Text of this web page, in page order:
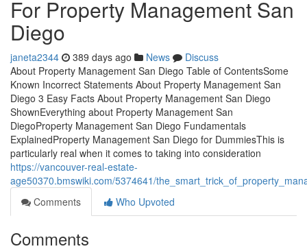
For Property Management San
Diego
janeta2344 389 days ago News
Discuss
About Property Management San Diego Table of ContentsSome
Known Incorrect Statements About Property Management San
Diego 3 Easy Facts About Property Management San Diego
ShownEverything about Property Management San
DiegoProperty Management San Diego Fundamentals
ExplainedProperty Management San Diego for DummiesThis is
particularly real when it comes to taking into consideration
https://vancouver-real-estate-
age50370.bmswiki.com/5374641/
Comments
Who Upvoted
Comments